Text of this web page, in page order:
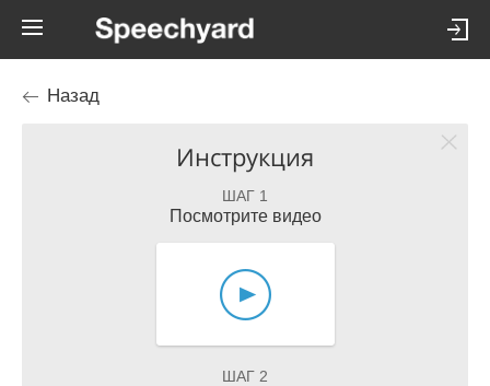
Назад
Инструкция
ШАГ 1
Посмотрите видео
ШАГ 2